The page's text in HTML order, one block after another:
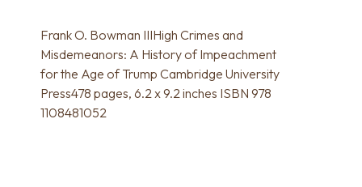
Frank O. Bowman IIIHigh Crimes and
Misdemeanors: A History of Impeachment
for the Age of Trump Cambridge University
Press478 pages, 6.2 x 9.2 inches ISBN 978
1108481052